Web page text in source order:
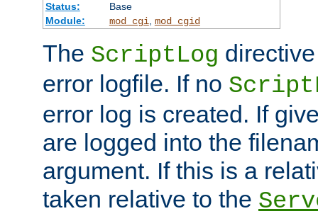
Status:
Base
Module:
mod_cgi, mod_cgid
The ScriptLog
error logfile. If no
error log is created. If
are logged into the
argument. If this is a
taken relative to the